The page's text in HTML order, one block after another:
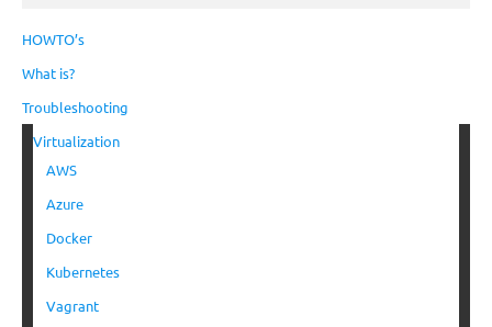
HOWTO’s
What is?
Troubleshooting
Virtualization
AWS
Azure
Docker
Kubernetes
Vagrant